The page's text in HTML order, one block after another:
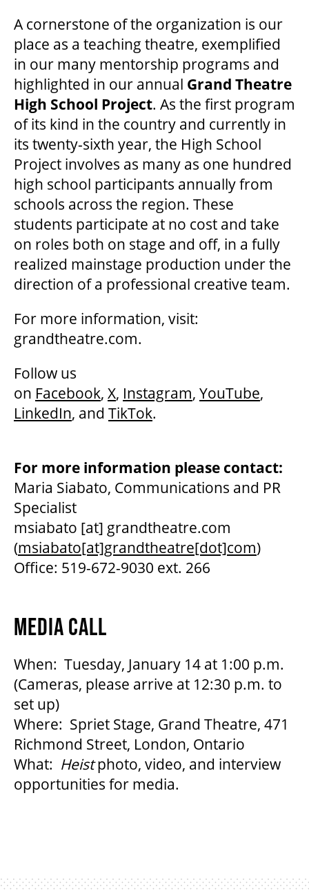
A cornerstone of the organization is our
place as a teaching theatre, exemplified
in our many mentorship programs and
highlighted in our annual Grand Theatre
High School Project. As the first program
of its kind in the country and currently in
its twenty-sixth year, the High School
Project involves as many as one hundred
high school participants annually from
schools across the region. These
students participate at no cost and take
on roles both on stage and off, in a fully
realized mainstage production under the
direction of a professional creative team.
For more information, visit:
grandtheatre.com.
Follow us
on Facebook, X, Instagram, YouTube,
LinkedIn, and TikTok.
For more information please contact:
Maria Siabato, Communications and PR
Specialist
msiabato [at] grandtheatre.com
(msiabato[at]grandtheatre[dot]com)
Office: 519-672-9030 ext. 266
MEDIA CALL
When: Tuesday, January 14 at 1:00 p.m.
(Cameras, please arrive at 12:30 p.m. to
set up)
Where: Spriet Stage, Grand Theatre, 471
Richmond Street, London, Ontario
What: Heistphoto, video, and interview
opportunities for media.